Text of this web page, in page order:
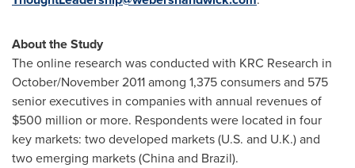
About the Study
The online research was conducted with KRC Research in
October/November 2011among 1,375 consumers and 575
senior executives in companies with annual revenues of
$500 million or more. Respondents were located in four
key markets: two developed markets (U.S. and U.K.) and
two emerging markets (Chinaand Brazil).